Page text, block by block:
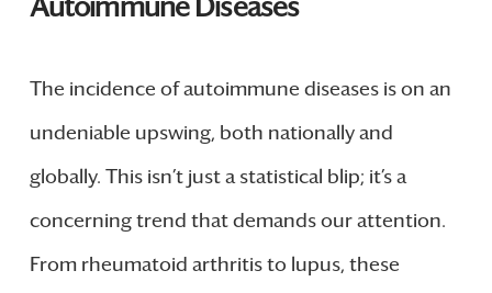
Autoimmune Diseases
The incidence of autoimmune diseases is on an
undeniable upswing, both nationally and
globally. This isn’t just a statistical blip; it’s a
concerning trend that demands our attention.
From rheumatoid arthritis to lupus, these